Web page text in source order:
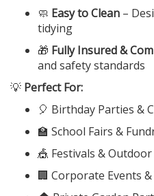
🧼 Easy to Clean –
tidying
🎁 Fully Insured &
and safety standards
💡 Perfect For:
🎈 Birthday Parties &
🏫 School Fairs &
🎪 Festivals & Outdoor
🏢 Corporate Events